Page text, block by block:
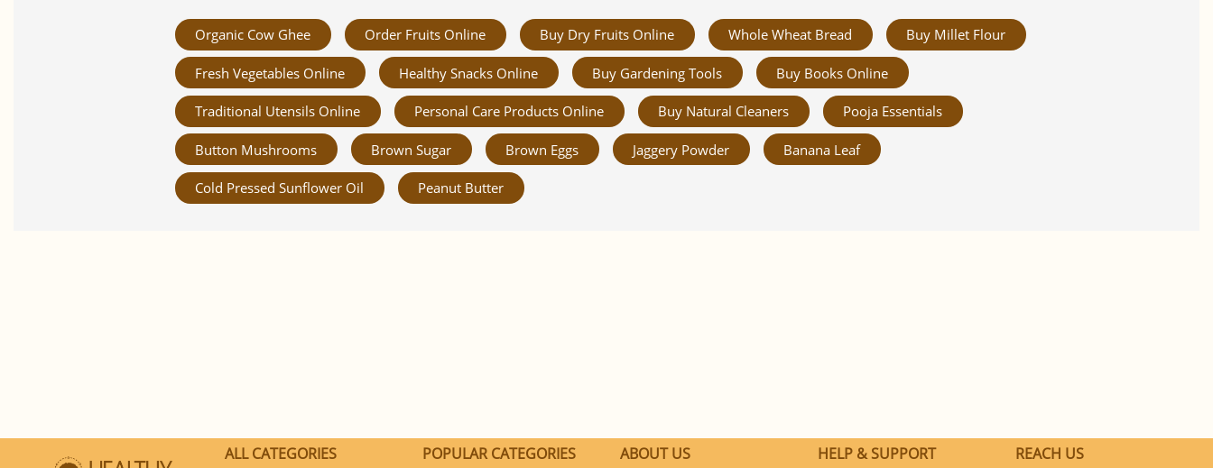
Organic Cow Ghee Order Fruits Online Buy Dry Fruits Online Whole Wheat Bread Buy Millet Flour
Fresh Vegetables Online Healthy Snacks Online Buy Gardening Tools Buy Books Online
Traditional Utensils Online Personal Care Products Online Buy Natural Cleaners Pooja Essentials
Button Mushrooms Brown Sugar Brown Eggs Jaggery Powder Banana Leaf
Cold Pressed Sunflower Oil Peanut Butter
ALL CATEGORIES POPULAR CATEGORIES ABOUT US HELP & SUPPORT REACH US